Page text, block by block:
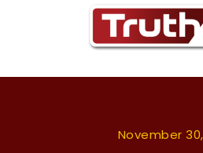
November